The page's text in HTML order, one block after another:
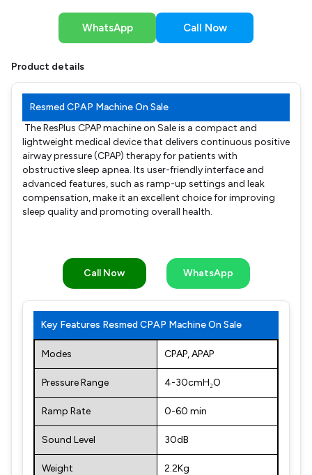
WhatsApp Call Now
Product details
Resmed CPAP Machine On Sale
The ResPlus CPAP machine on Sale is a compact and
lightweight medical device that delivers continuous positive
airway pressure (CPAP) therapy for patients with
obstructive sleep apnea. Its user-friendly interface and
advanced features, such as ramp-up settings and leak
compensation, make it an excellent choice for improving
sleep quality and promoting overall health.
Call Now WhatsApp
Key Features Resmed CPAP Machine On Sale
Modes CPAP, APAP
Pressure Range 4-30cmH₂O
Ramp Rate 0-60 min
Sound Level 30dB
Weight 2.2Kg